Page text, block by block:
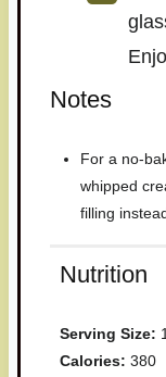
Notes
For a no-
whipped
filling
Nutrition
Serving Size:
Calories: 380